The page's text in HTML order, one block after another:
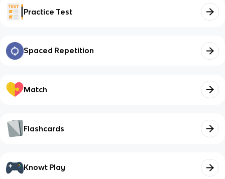
Practice Test
Spaced Repetition
Match
Flashcards
Knowt Play